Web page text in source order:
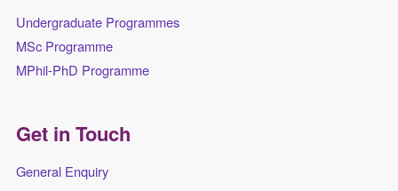
Undergraduate Programmes
MSc Programme
MPhil-PhD Programme
Get in Touch
General Enquiry